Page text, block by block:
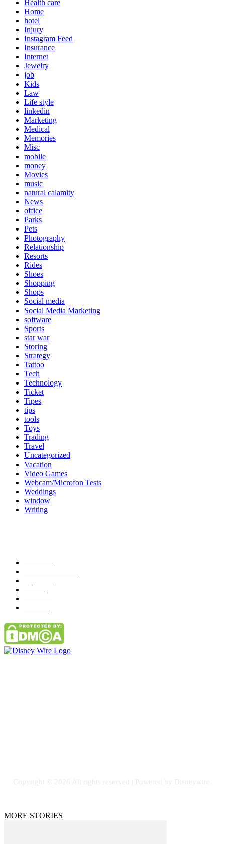
Health care
Home
hotel
Injury
Instagram Feed
Insurance
Internet
Jewelry
job
Kids
Law
Life style
linkedin
Marketing
Medical
Memories
Misc
mobile
money
Movies
music
natural calamity
News
office
Parks
Pets
Photography
Relationship
Resorts
Rides
Shoes
Shopping
Shops
Social media
Social Media Marketing
software
Sports
star war
Storing
Strategy
Tattoo
Tech
Technology
Ticket
Tipes
tips
tools
Toys
Trading
Travel
Uncategorized
Vacation
Video Games
Webcam/Microfon Tests
Weddings
window
Writing
MORE STORIES